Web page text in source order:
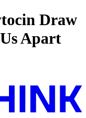
Draw
Apart